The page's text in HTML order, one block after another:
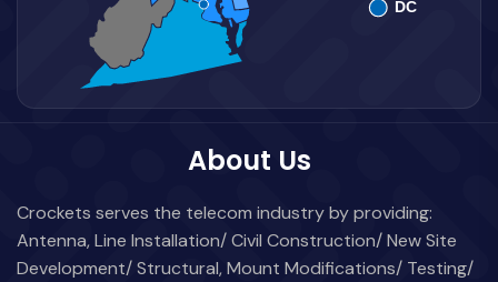
About Us
Crockets serves the telecom industry by providing:
Antenna, Line Installation/ Civil Construction/ New Site
Development/ Structural, Mount Modifications/ Testing/